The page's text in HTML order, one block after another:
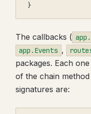
}
The callbacks (
app.Events ,
packages. Each
of the chain
signatures are: